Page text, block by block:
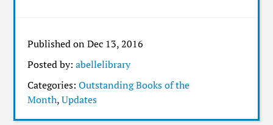
Published on Dec 13, 2016
Posted by:abellelibrary
Categories:Outstanding Books of the
Month,Updates